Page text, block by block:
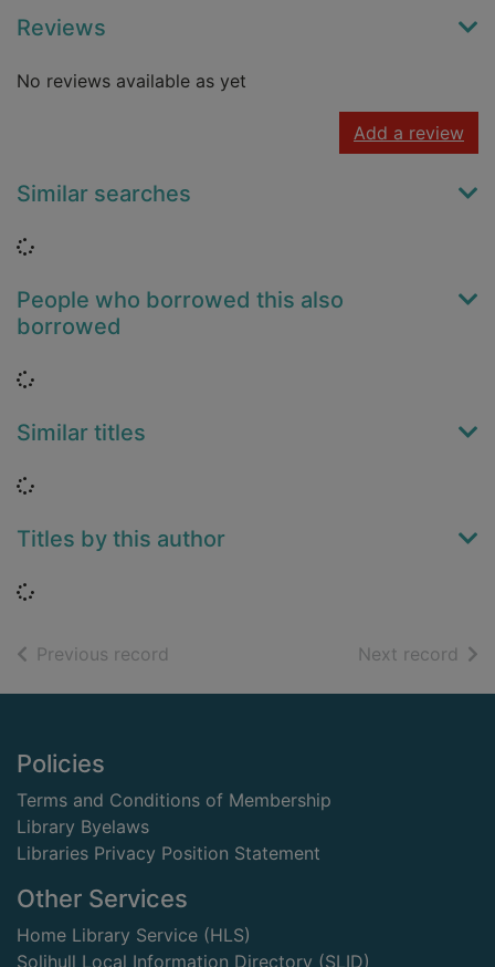
Reviews
No reviews available as yet
Add a review
Similar searches
Loading...
People who borrowed this also
borrowed
Loading...
Similar titles
Loading...
Titles by this author
Loading...
Previous record Next record of
Footer
Policies
Terms and Conditions of Membership
Library Byelaws
Libraries Privacy Position Statement
Other Services
Home Library Service (HLS)
Solihull Local Information Directory (SLID)